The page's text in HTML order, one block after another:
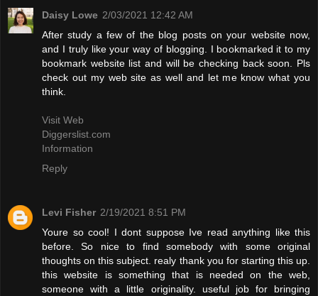
Daisy Lowe 2/03/2021 12:42 AM
After study a few of the blog posts on your website now,
and I truly like your way of blogging. I bookmarked it to my
bookmark website list and will be checking back soon. Pls
check out my web site as well and let me know what you
think.
Visit Web
Diggerslist.com
Information
Reply
Levi Fisher 2/19/2021 8:51 PM
Youre so cool! I dont suppose Ive read anything like this
before. So nice to find somebody with some original
thoughts on this subject. realy thank you for starting this up.
this website is something that is needed on the web,
someone with a little originality. useful job for bringing